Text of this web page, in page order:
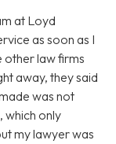
at Loyd
as soon as I
other law firms
away, they said
was not
which only
my lawyer was